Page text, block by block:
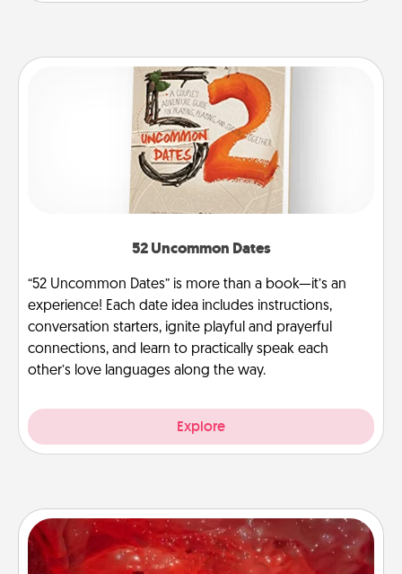
52 Uncommon Dates
“52 Uncommon Dates” is more than a book—it’s an
experience! Each date idea includes instructions,
conversation starters, ignite playful and prayerful
connections, and learn to practically speak each
other’s love languages along the way.
Explore
Salt Caves